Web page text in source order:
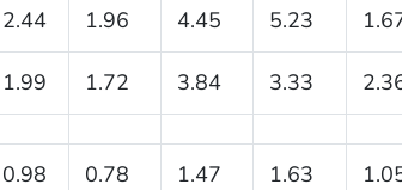
2.44 1.96 4.45 5.23
1.99 1.72 3.84 3.33
0.98 0.78 1.47 1.63